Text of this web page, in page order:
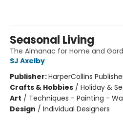
Seasonal Living
The Almanac for Home and
SJ Axelby
Publisher:HarperCollins
Crafts & Hobbies / Holiday &
Art / Techniques - Painting -
Design / Individual Designers